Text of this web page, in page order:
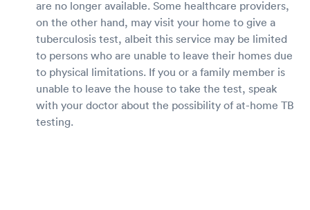
are no longer available. Some healthcare providers,
on the other hand, may visit your home to give a
tuberculosis test, albeit this service may be limited
to persons who are unable to leave their homes due
to physical limitations. If you or a family member is
unable to leave the house to take the test, speak
with your doctor about the possibility of at-home TB
testing.